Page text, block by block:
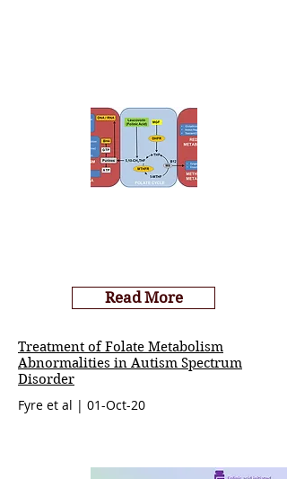
Read More
Treatment of Folate Metabolism
Abnormalities in Autism Spectrum
Disorder
Fyre et al | 01-Oct-20